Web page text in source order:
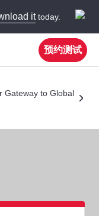
ittoday.
预约测试
Gateway to Global